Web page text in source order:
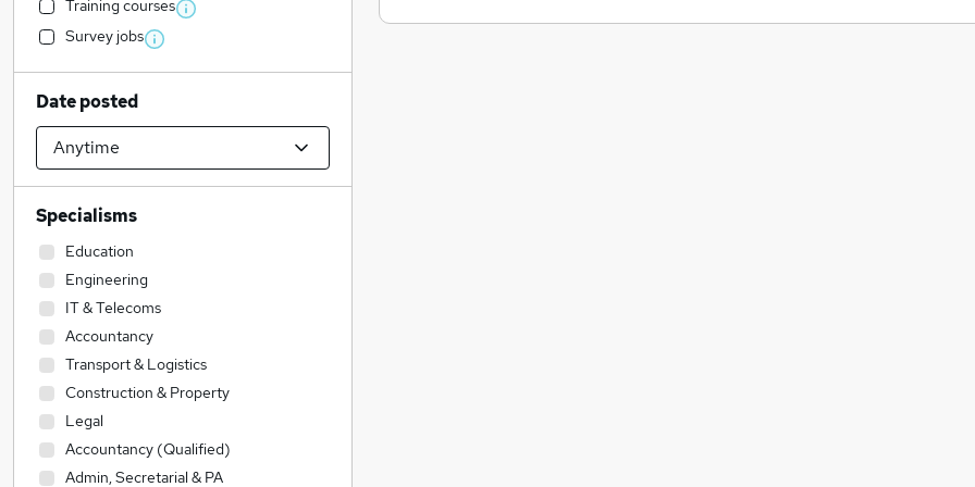
Training courses
Survey jobs
Date posted
Specialisms
Education
Engineering
IT & Telecoms
Accountancy
Transport & Logistics
Construction & Property
Legal
Accountancy (Qualified)
Admin, Secretarial & PA